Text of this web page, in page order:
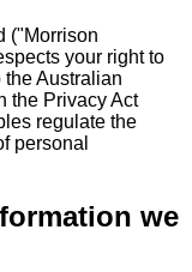
("Morrison
your right to
the Australian
the Privacy Act
regulate the
personal
we